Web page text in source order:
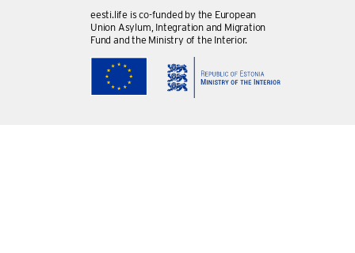
eesti.life is co-funded by the European
Union Asylum, Integration and Migration
Fund and the Ministry of the Interior.